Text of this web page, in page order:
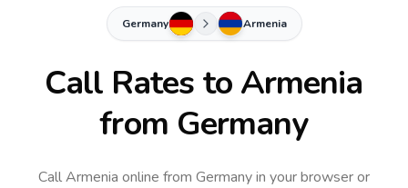
Germany Armenia
Call Rates to Armenia
from Germany
Call Armenia online from Germany in your browser or